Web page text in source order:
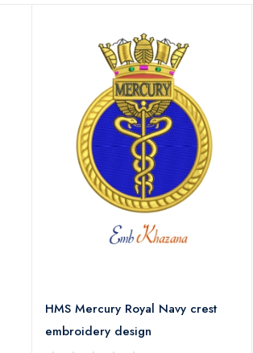
HMS Mercury Royal Navy crest
embroidery design